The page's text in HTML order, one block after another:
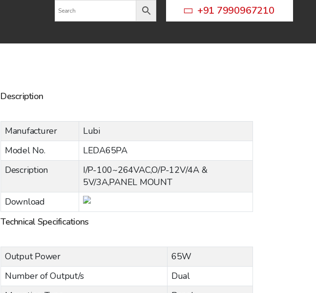
+91 7990967210
Description
Manufacturer
Lubi
Model No.
LEDA65PA
Description
I/P-100~264VAC,O/P-12V/4A &
5V/3A,PANEL MOUNT
Download
Technical Specifications
Output Power
65W
Number of Output/s
Dual